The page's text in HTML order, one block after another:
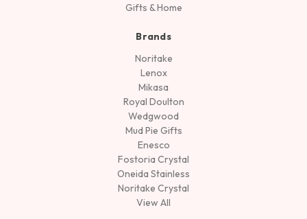
Gifts & Home
Brands
Noritake
Lenox
Mikasa
Royal Doulton
Wedgwood
Mud Pie Gifts
Enesco
Fostoria Crystal
Oneida Stainless
Noritake Crystal
View All